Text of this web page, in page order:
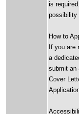
is
possibility
How to
If you are
a
submit an
Cover